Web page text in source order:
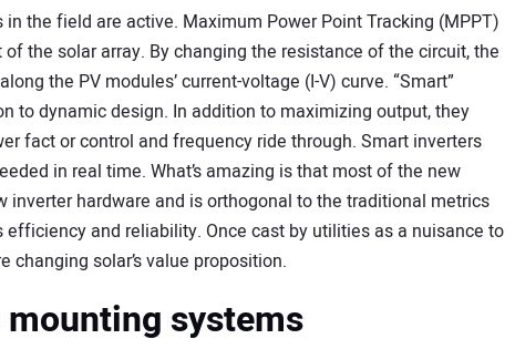
the field are active. Maximum Power Point Tracking (MPPT)
the solar array. By changing the resistance of the circuit, the
the PV modules’ current-voltage (I-V) curve. “Smart”
to dynamic design. In addition to maximizing output, they
fact or control and frequency ride through. Smart inverters
in real time. What’s amazing is that most of the new
inverter hardware and is orthogonal to the traditional metrics
and reliability. Once cast by utilities as a nuisance to
solar’s value proposition.
systems